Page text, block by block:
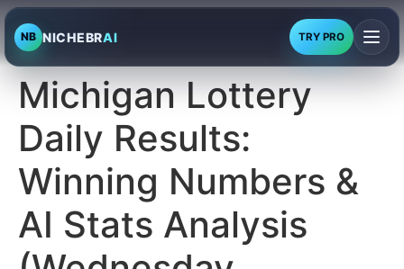
NB NICHEBRAI TRY PRO
Michigan Lottery
Daily Results:
Winning Numbers &
AI Stats Analysis